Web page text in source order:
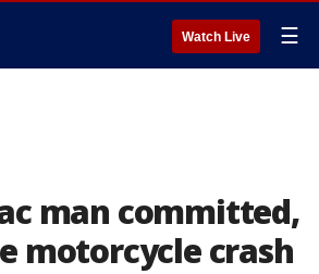
Watch Live ☰
man committed,
motorcycle crash